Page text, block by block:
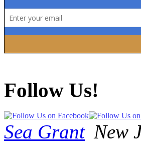
Follow Us!
Sea Grant New